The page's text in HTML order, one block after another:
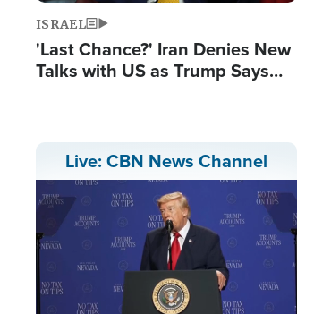
ISRAEL
'Last Chance?' Iran Denies New
Talks with US as Trump Says
Live: CBN News Channel